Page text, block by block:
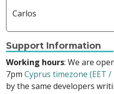
Carlos
Support Information
Working hours: We are
7pm Cyprus timezone (EET /
by the same developers